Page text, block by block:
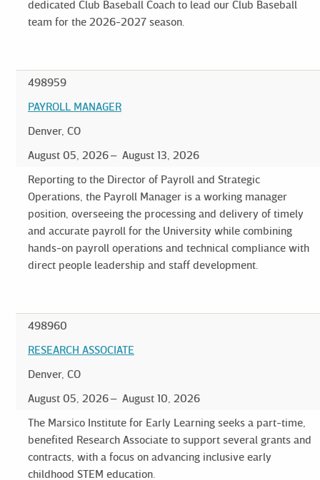
dedicated Club Baseball Coach to lead our Club Baseball
team for the 2026-2027 season.
498959
PAYROLL MANAGER
Denver, CO
August 05, 2026
August 13, 2026
Reporting to the Director of Payroll and Strategic
Operations, the Payroll Manager is a working manager
position, overseeing the processing and delivery of timely
and accurate payroll for the University while combining
hands-on payroll operations and technical compliance with
direct people leadership and staff development.
498960
RESEARCH ASSOCIATE
Denver, CO
August 05, 2026
August 10, 2026
The Marsico Institute for Early Learning seeks a part-time,
benefited Research Associate to support several grants and
contracts, with a focus on advancing inclusive early
childhood STEM education.